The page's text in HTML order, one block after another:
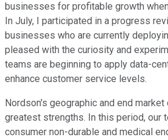
businesses for profitable growth
In July, I participated in a progress
businesses who are currently
pleased with the curiosity and
teams are beginning to apply data-
enhance customer service levels.
Nordson's geographic and end
greatest strengths. In this period, our
consumer non-durable and medical